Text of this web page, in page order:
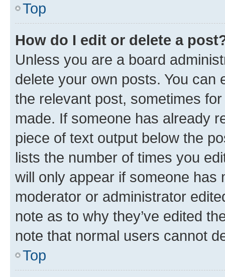
Top
How do I edit or delete a
Unless you are a board
delete your own posts. You can
the relevant post, sometimes
made. If someone has already
piece of text output below the
lists the number of times you
will only appear if someone has
moderator or administrator
note as to why they’ve edited
note that normal users cannot
Top